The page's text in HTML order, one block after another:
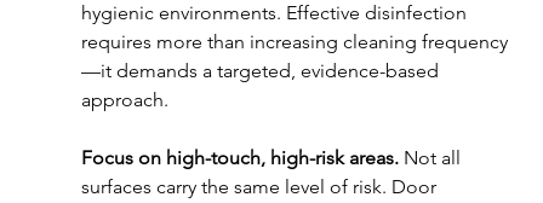
hygienic environments. Effective disinfection
requires more than increasing cleaning frequency
—it demands a targeted, evidence-based
approach.
Focus on high-touch, high-risk areas. Not all
surfaces carry the same level of risk. Door